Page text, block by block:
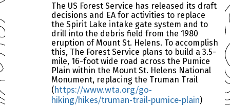
The US Forest Service has released its draft
decisions and EA for activities to replace
the Spirit Lake intake gate system and to
drill into the debris field from the 1980
eruption of Mount St. Helens. To accomplish
this, The Forest Service plans to build a 3.5-
mile, 16-foot wide road across the Pumice
Plain within the Mount St. Helens National
Monument, replacing the Truman Trail
(https://www.wta.org/go-
hiking/hikes/truman-trail-pumice-plain)